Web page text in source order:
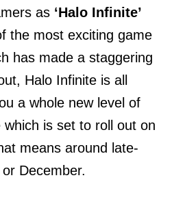
as ‘Halo Infinite’
the most exciting game
has made a staggering
Halo Infinite is all
a whole new level of
is set to roll out on
means around late-
December.